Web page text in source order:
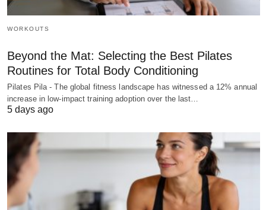
WORKOUTS
Beyond the Mat: Selecting the Best Pilates
Routines for Total Body Conditioning
Pilates Pila - The global fitness landscape has witnessed a 12% annual
increase in low-impact training adoption over the last…
5 days ago